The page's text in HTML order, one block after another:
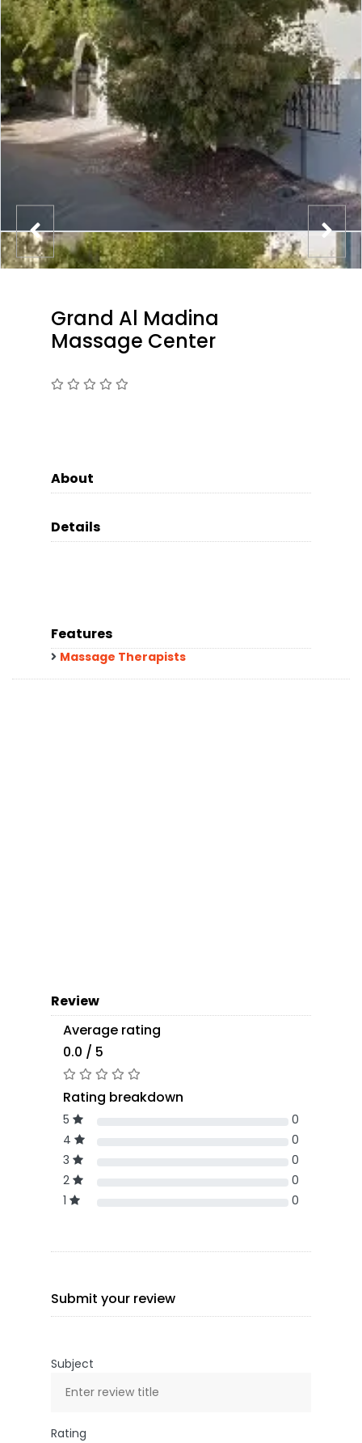
Grand Al Madina
Massage Center
About
Details
Features
Massage Therapists
Review
Average rating
0.0 / 5
Rating breakdown
5
0
4
0
3
0
2
0
1
0
Submit your review
Subject
Rating